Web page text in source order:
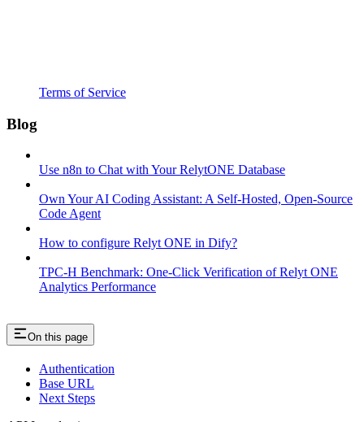
Terms of Service
Blog
Use n8n to Chat with Your RelytONE Database
Own Your AI Coding Assistant: A Self-Hosted, Open-Source
Code Agent
How to configure Relyt ONE in Dify?
TPC-H Benchmark: One-Click Verification of Relyt ONE
Analytics Performance
On this page
Authentication
Base URL
Next Steps